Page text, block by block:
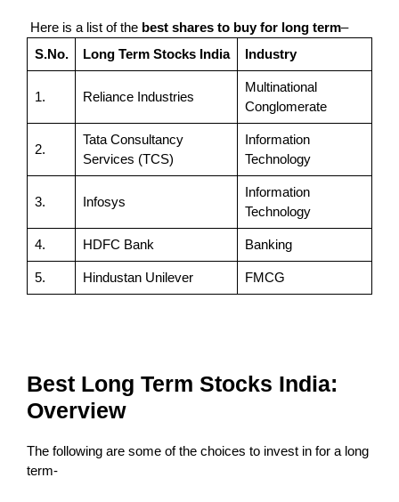
Here is a list of the best shares to buy for long term–
S.No.
Long Term Stocks India Industry
1. Reliance Industries
Multinational
Conglomerate
2.
Tata Consultancy
Services (TCS)
Information
Technology
3. Infosys
Information
Technology
4. HDFC Bank Banking
5. Hindustan Unilever FMCG
Best Long Term Stocks India:
Overview
The following are some of the choices to invest in for a long
term-